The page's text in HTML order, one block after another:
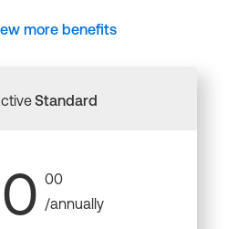
more benefits
Standard
0 00
/annually